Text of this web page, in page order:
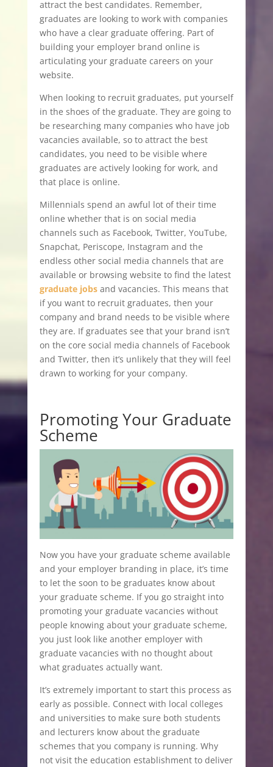
attract the best candidates. Remember,
graduates are looking to work with companies
who have a clear graduate offering. Part of
building your employer brand online is
articulating your graduate careers on your
website.
When looking to recruit graduates, put yourself
in the shoes of the graduate. They are going to
be researching many companies who have job
vacancies available, so to attract the best
candidates, you need to be visible where
graduates are actively looking for work, and
that place is online.
Millennials spend an awful lot of their time
online whether that is on social media
channels such as Facebook, Twitter, YouTube,
Snapchat, Periscope, Instagram and the
endless other social media channels that are
available or browsing website to find the latest
graduate jobsand vacancies. This means that
if you want to recruit graduates, then your
company and brand needs to be visible where
they are. If graduates see that your brand isn’t
on the core social media channels of Facebook
and Twitter, then it’s unlikely that they will feel
drawn to working for your company.
Promoting Your Graduate
Scheme
Now you have your graduate scheme available
and your employer branding in place, it’s time
to let the soon to be graduates know about
your graduate scheme. If you go straight into
promoting your graduate vacancies without
people knowing about your graduate scheme,
you just look like another employer with
graduate vacancies with no thought about
what graduates actually want.
It’s extremely important to start this process as
early as possible. Connect with local colleges
and universities to make sure both students
and lecturers know about the graduate
schemes that you company is running. Why
not visit the education establishment to deliver